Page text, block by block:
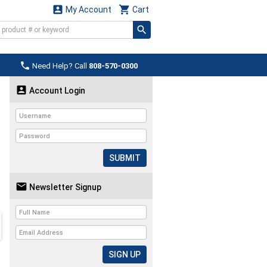
 Cart
 My Account
 Need Help? Call 808-570-0300
 Account Login
SUBMIT
 Newsletter Signup